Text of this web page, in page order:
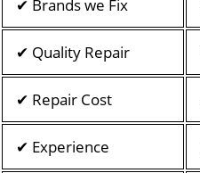
✔ Brands we Fix
✔ Quality Repair
✔ Repair Cost
✔ Experience